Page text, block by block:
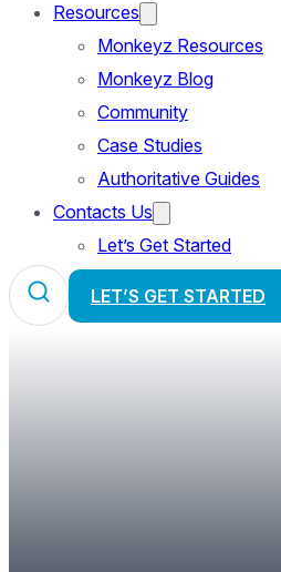
Resources
Monkeyz Resources
Monkeyz Blog
Community
Case Studies
Authoritative Guides
Contacts Us
Let’s Get Started
LET’S GET STARTED